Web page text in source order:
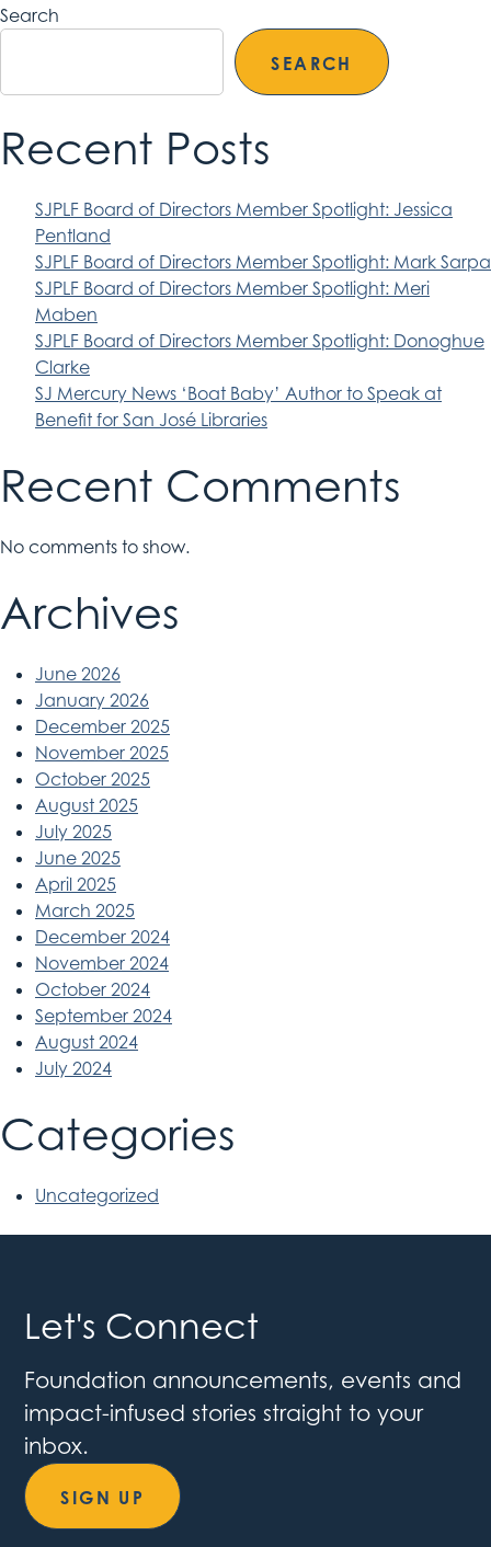
Search
SEARCH
Recent Posts
SJPLF Board of Directors Member Spotlight: Jessica
Pentland
SJPLF Board of Directors Member Spotlight: Mark Sarpa
SJPLF Board of Directors Member Spotlight: Meri
Maben
SJPLF Board of Directors Member Spotlight: Donoghue
Clarke
SJ Mercury News ‘Boat Baby’ Author to Speak at
Benefit for San José Libraries
Recent Comments
No comments to show.
Archives
June 2026
January 2026
December 2025
November 2025
October 2025
August 2025
July 2025
June 2025
April 2025
March 2025
December 2024
November 2024
October 2024
September 2024
August 2024
July 2024
Categories
Uncategorized
Let's Connect
Foundation announcements, events and
impact-infused stories straight to your
inbox.
SIGN UP